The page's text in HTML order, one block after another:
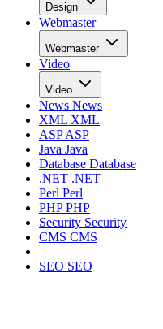
Design
Webmaster
Webmaster
Video
Video
News News
XML XML
ASPASP
Java Java
Database Database
.NET .NET
Perl Perl
PHPPHP
Security Security
CMS CMS
SEO SEO